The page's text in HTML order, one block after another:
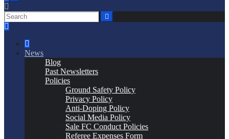
News
Blog
Past Newsletters
Policies
Ground Safety Policy
Privacy Policy
Anti-Doping Policy
Social Media Policy
Sale FC Conduct Policies
Referee Expenses Form